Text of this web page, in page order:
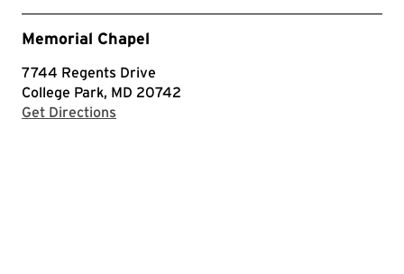
Memorial Chapel
7744 Regents Drive
College Park, MD 20742
Get Directions